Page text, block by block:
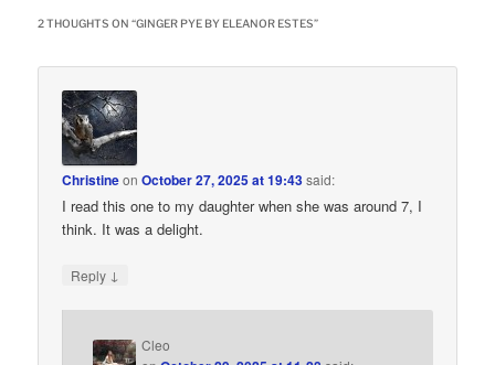
2 THOUGHTS ON “GINGER PYE BY ELEANOR ESTES”
ChristineonOctober 27, 2025 at 19:43said:
I read this one to my daughter when she was around 7, I
think. It was a delight.
Reply ↓
Cleo